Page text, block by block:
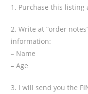
1. Purchase this listing
2. Write at “order
information:
– Name
– Age
3. I will send you the